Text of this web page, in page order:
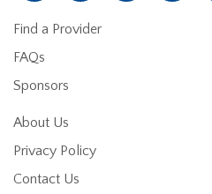
Find a Provider
FAQs
Sponsors
About Us
Privacy Policy
Contact Us